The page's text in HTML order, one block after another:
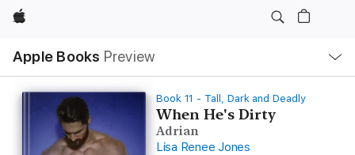
Apple
Apple Books Preview
Nav
Open
Menu
Book 11 - Tall, Dark and Deadly
When He's Dirty
Adrian
Lisa Renee Jones